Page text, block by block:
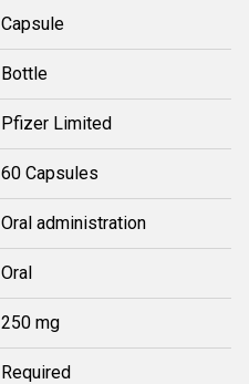
Capsule
Bottle
Pfizer Limited
60 Capsules
Oral administration
Oral
250 mg
Required